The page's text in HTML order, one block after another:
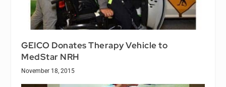
GEICO Donates Therapy Vehicle to
MedStar NRH
November 18, 2015